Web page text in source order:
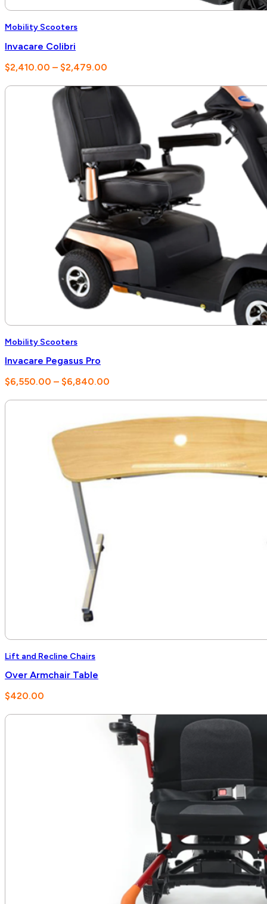
Mobility Scooters
Invacare Colibri
$2,410.00 – $2,479.00
$2,410.00
through
$2,479.00
Mobility Scooters
Invacare Pegasus Pro
$6,550.00 – $6,840.00
$6,550.00
through
$6,840.00
Lift and Recline Chairs
Over Armchair Table
$420.00